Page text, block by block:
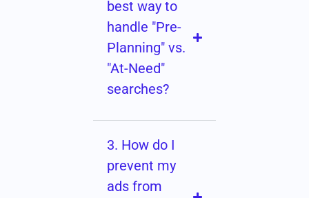
best way to
handle "Pre-
Planning" vs.
"At-Need"
searches?
3. How do I
prevent my
ads from